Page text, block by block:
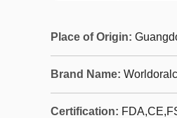
Place of Origin:
Brand Name:
Certification: